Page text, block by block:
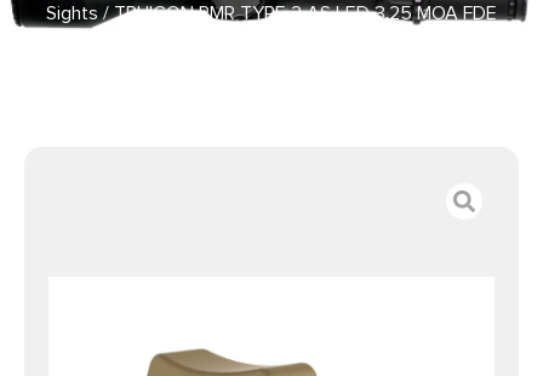
Sights/ TRIJICON RMR TYPE 2 AS LED 3.25 MOA FDE